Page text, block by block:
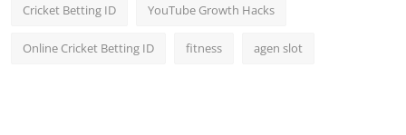
Cricket Betting ID YouTube Growth Hacks
Online Cricket Betting ID fitness agen slot